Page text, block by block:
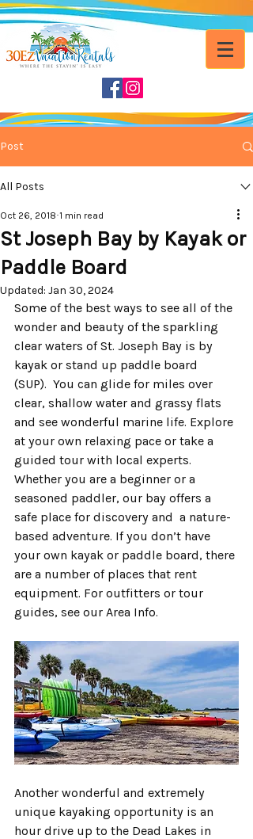
Post
All Posts
St Joseph Bay by Kayak or
Paddle Board
Oct 26, 2018 1 min read
Updated: Jan 30, 2024
Some of the best ways to see all of the
wonder and beauty of the sparkling
clear waters of St. Joseph Bay is by
kayak or stand up paddle board
(SUP).  You can glide for miles over
clear, shallow water and grassy flats
and see wonderful marine life. Explore
at your own relaxing pace or take a
guided tour with local experts.
Whether you are a beginner or a
seasoned paddler, our bay offers a
safe place for discovery and  a nature-
based adventure. If you don’t have
your own kayak or paddle board, there
are a number of places that rent
equipment. For outfitters or tour
guides, see our Area Info.
Another wonderful and extremely
unique kayaking opportunity is an
hour drive up to the Dead Lakes in